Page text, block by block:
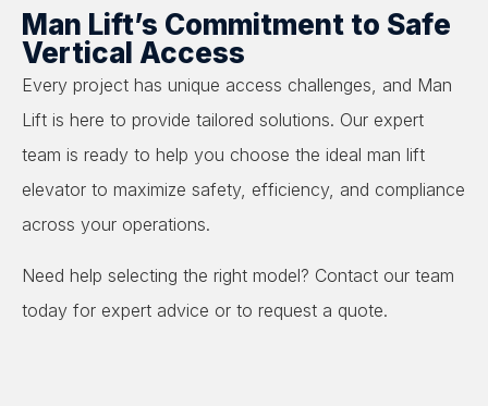
Man Lift’s Commitment to Safe
Vertical Access
Every project has unique access challenges, and Man
Lift is here to provide tailored solutions. Our expert
team is ready to help you choose the ideal man lift
elevator to maximize safety, efficiency, and compliance
across your operations.
Need help selecting the right model? Contact our team
today for expert advice or to request a quote.